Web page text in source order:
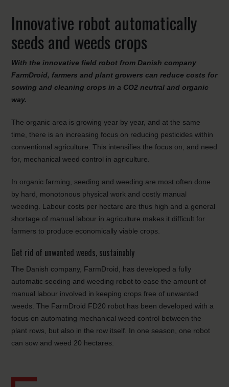
Innovative robot automatically
seeds and weeds crops
With the innovative field robot from Danish company
FarmDroid, farmers and plant growers can reduce costs for
sowing and cleaning crops in a CO2 neutral and organic
way.
The organic area is growing year by year, and at the same
time, there is an increasing focus on reducing pesticides within
conventional agriculture. This intensifies the focus on, and need
for, mechanical weed control in agriculture.
In organic farming, seeding and weeding are most often done
by hard, monotonous physical work and costly manual
weeding. Labour costs per hectare are thus high and a general
shortage of manual labour in agriculture makes it difficult for
farmers to produce economically viable crops.
Get rid of unwanted weeds, sustainably
The Danish company, FarmDroid, has developed a fully
automatic seeding and weeding robot to ease the amount of
manual labour involved in keeping crops free of unwanted
weeds. The FarmDroid FD20 robot has been developed with a
focus on automating mechanical weed control between the
plant rows, but also in the row itself. In one season, one robot
can sow and weed 20 hectares.